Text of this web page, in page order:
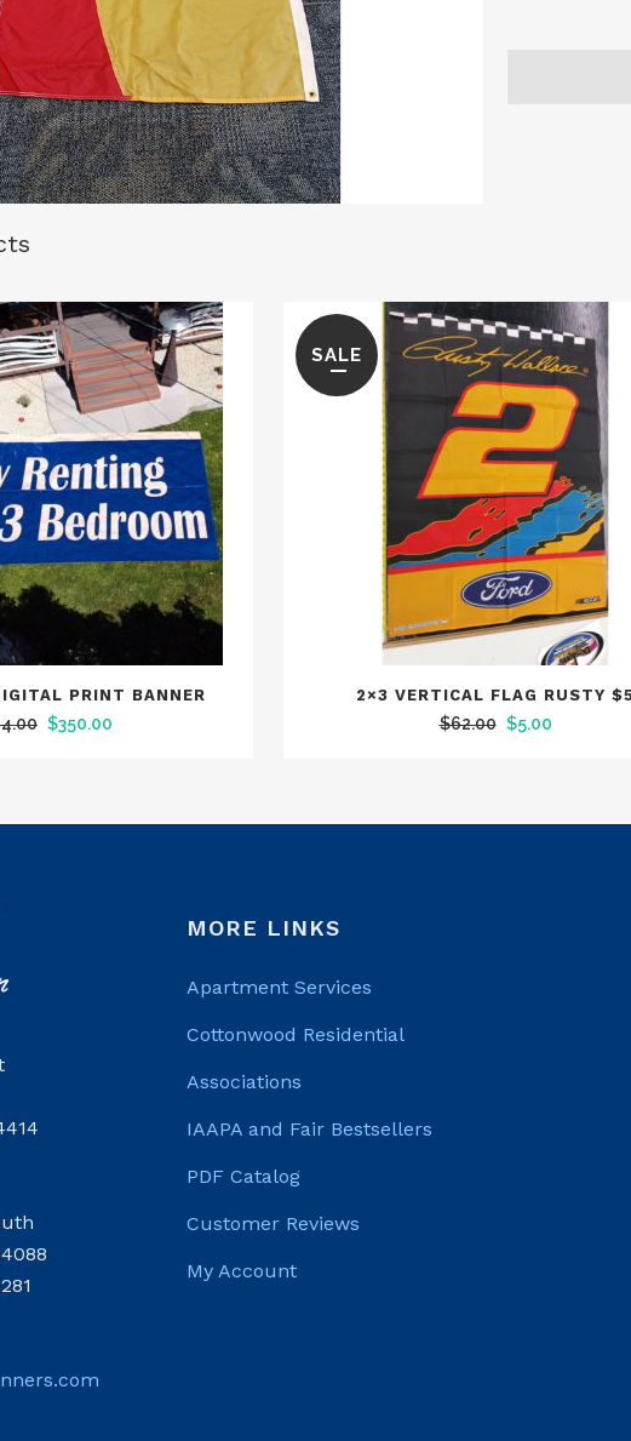
PRINT BANNER
Original
$350.00
SALE
2×3 VERTICAL FLAG RUSTY
$62.00 Original
$5.00Current
MORE LINKS
Apartment Services
Cottonwood Residential
Associations
IAAPA and Fair Bestsellers
PDF Catalog
Customer Reviews
My Account